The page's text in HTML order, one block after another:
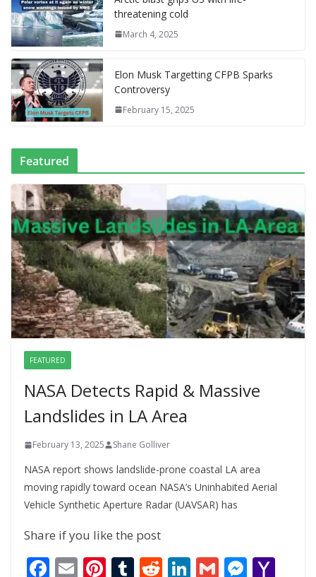
a
g
e
threatening cold
March 4, 2025
Elon Musk Targetting CFPB Sparks
Controversy
February 15, 2025
Featured
FEATURED
NASA Detects Rapid & Massive
Landslides in LA Area
February 13, 2025 Shane Golliver
NASA report shows landslide-prone coastal LA area
moving rapidly toward ocean NASA’s Uninhabited Aerial
Vehicle Synthetic Aperture Radar (UAVSAR) has
Share if you like the post
F E Pi T R Li G M